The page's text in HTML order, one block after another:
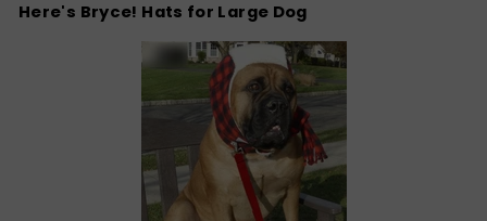
Here's Bryce! Hats for Large Dog